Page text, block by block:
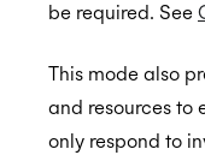
be required. See
This mode also
and resources to
only respond to